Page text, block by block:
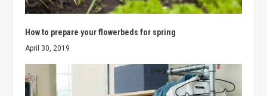
How to prepare your flowerbeds for spring
April 30, 2019